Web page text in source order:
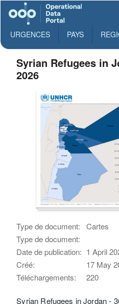
URGENCES PAYS
Syrian Refugees in
2026
Type de document:
Cartes
Type de document:
Date de publication: 1 April
Créé:
17 May
Téléchargements:
220
Syrian Refugees in Jordan -